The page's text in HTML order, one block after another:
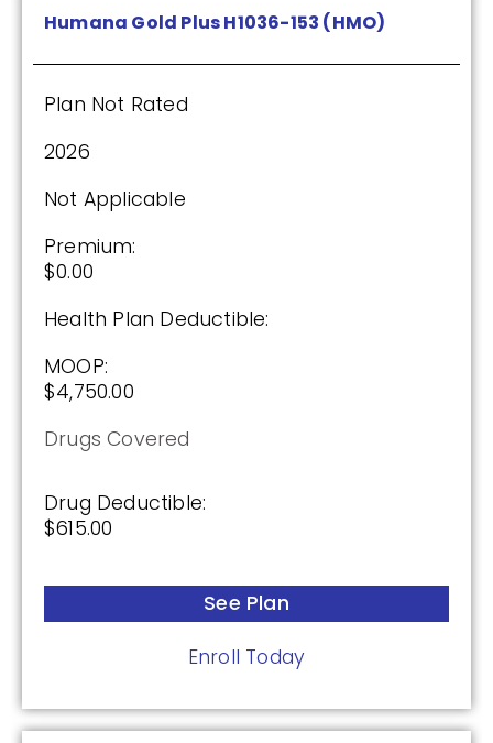
Humana Gold Plus H1036-153 (HMO)
Plan Not Rated
2026
Not Applicable
Premium:
$0.00
Health Plan Deductible:
MOOP:
$4,750.00
Drugs Covered
Drug Deductible:
$615.00
See Plan
Enroll Today